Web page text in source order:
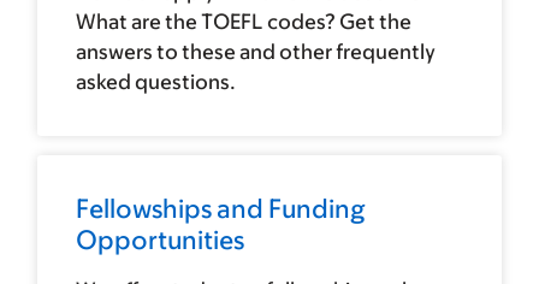
What are the TOEFL codes? Get the
answers to these and other frequently
asked questions.
Fellowships and Funding
Opportunities